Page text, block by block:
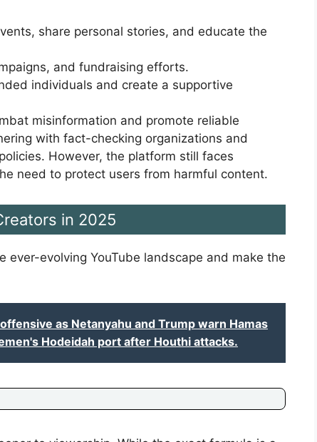
share personal stories, and educate the
and fundraising efforts.
individuals and create a supportive
misinformation and promote reliable
with fact-checking organizations and
However, the platform still faces
need to protect users from harmful content.
in 2025
ever-evolving YouTube landscape and make the
as Netanyahu and Trump warn Hamas
Hodeidah port after Houthi attacks.